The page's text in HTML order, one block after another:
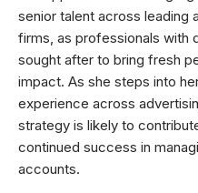
senior talent across leading
firms, as professionals with
sought after to bring fresh
impact. As she steps into
experience across
strategy is likely to
continued success in
accounts.